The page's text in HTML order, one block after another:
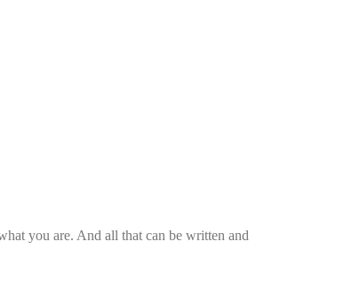
you are. And all that can be written and